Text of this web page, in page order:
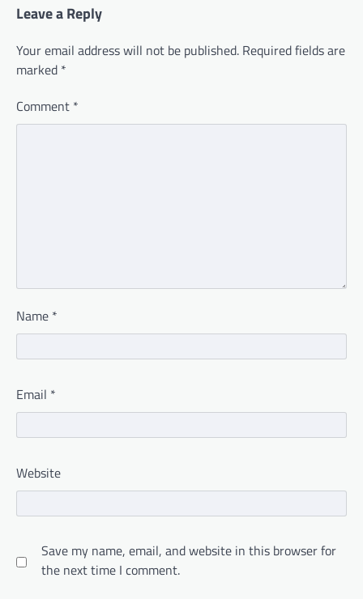
Leave a Reply
Your email address will not be published. Required fields are
marked *
Comment *
Name *
Email *
Website
Save my name, email, and website in this browser for
the next time I comment.